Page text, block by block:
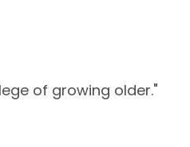
of growing older."